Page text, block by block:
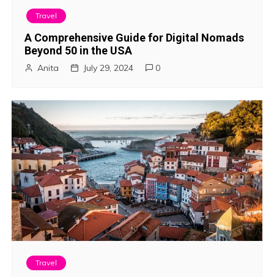
i
o
n
Travel
A Comprehensive Guide for Digital Nomads
Beyond 50 in the USA
Anita July 29, 2024 0
Travel